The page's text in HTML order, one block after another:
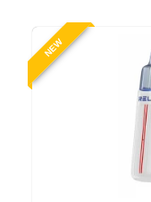
NEW